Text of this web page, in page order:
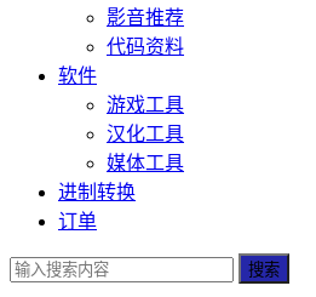
影音推荐
代码资料
软件
游戏工具
汉化工具
媒体工具
进制转换
订单
搜索